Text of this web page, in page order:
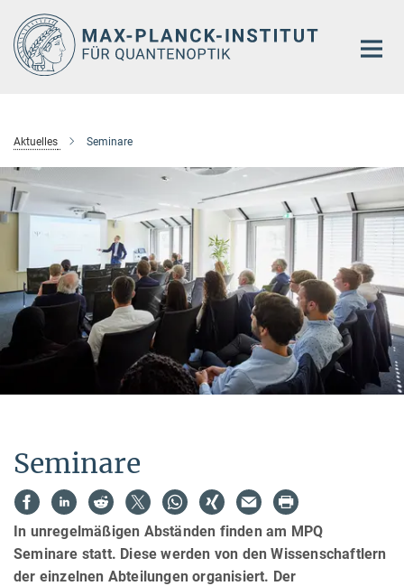
Hauptinhalt
Aktuelles Seminare
Seminare
In unregelmäßigen Abständen finden am MPQ
Seminare statt. Diese werden von den Wissenschaftlern
der einzelnen Abteilungen organisiert. Der